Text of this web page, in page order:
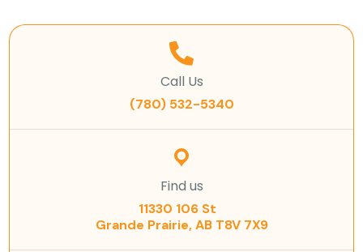
Call Us
(780) 532-5340
Find us
11330 106 St
Grande Prairie, AB T8V 7X9